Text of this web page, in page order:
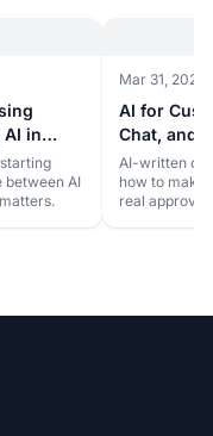
AI in
between AI
Mar 31, 2026
AI for
Chat, and
Robot
AI-written
how to make
real approval